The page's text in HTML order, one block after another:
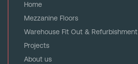
Home
Mezzanine Floors
Warehouse Fit Out & Refurbishment
Projects
About us